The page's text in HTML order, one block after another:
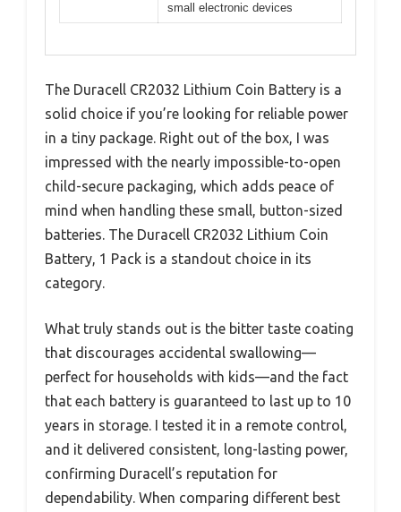
small electronic devices
The Duracell CR2032 Lithium Coin Battery is a
solid choice if you’re looking for reliable power
in a tiny package. Right out of the box, I was
impressed with the nearly impossible-to-open
child-secure packaging, which adds peace of
mind when handling these small, button-sized
batteries. The Duracell CR2032 Lithium Coin
Battery, 1 Pack is a standout choice in its
category.
What truly stands out is the bitter taste coating
that discourages accidental swallowing—
perfect for households with kids—and the fact
that each battery is guaranteed to last up to 10
years in storage. I tested it in a remote control,
and it delivered consistent, long-lasting power,
confirming Duracell’s reputation for
dependability. When comparing different best